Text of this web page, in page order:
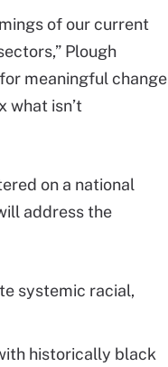
of our current
Plough
meaningful change
what isn’t
on a national
address the
systemic racial,
historically black